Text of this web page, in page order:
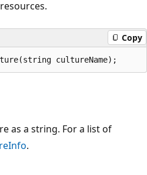
Copy
cultureName);
as a string. For a list of
.